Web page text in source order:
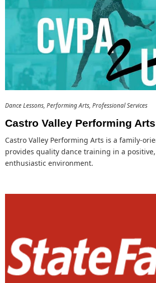
Dance Lessons Performing Arts Professional Services
Castro Valley Performing Arts
Castro Valley Performing Arts is a family-
provides quality dance training in a
enthusiastic environment.